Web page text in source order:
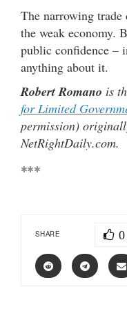
The narrowing
the weak economy.
public confidence –
anything about it.
Robert Romano is
for Limited
permission)
NetRightDaily.com.
***
SHARE 0